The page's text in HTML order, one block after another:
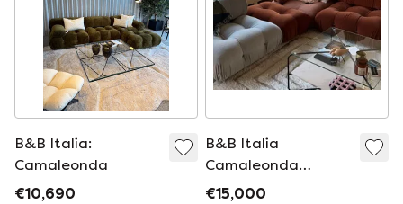
B&B Italia:
Camaleonda
€10,690
B&B Italia
Camaleonda
modular sofa
€15,000